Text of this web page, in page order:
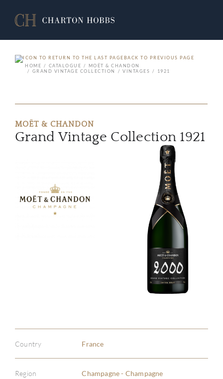
BACK TO PREVIOUS PAGE
HOME
CATALOGUE
MOËT & CHANDON
GRAND VINTAGE COLLECTION
VINTAGES 1921
MOËT & CHANDON
Grand Vintage Collection 1921
Country France
Region Champagne - Champagne